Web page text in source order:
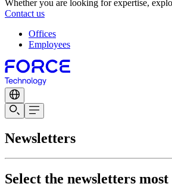
Whether you are looking for expertise,
Contact us
Offices
Employees
Newsletters
Select the newsletters